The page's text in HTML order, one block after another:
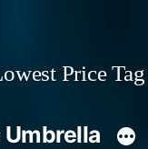
Price Tag
Umbrella